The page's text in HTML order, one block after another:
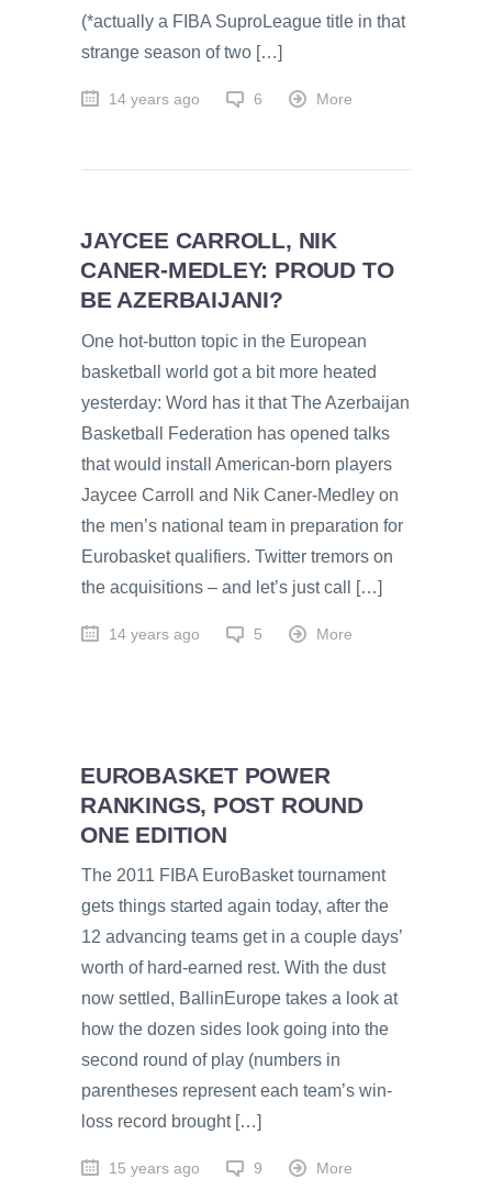
(*actually a FIBA SuproLeague title in that
strange season of two […]
14 years ago 6 More
JAYCEE CARROLL, NIK
CANER-MEDLEY: PROUD TO
BE AZERBAIJANI?
One hot-button topic in the European
basketball world got a bit more heated
yesterday: Word has it that The Azerbaijan
Basketball Federation has opened talks
that would install American-born players
Jaycee Carroll and Nik Caner-Medley on
the men’s national team in preparation for
Eurobasket qualifiers. Twitter tremors on
the acquisitions – and let’s just call […]
14 years ago 5 More
EUROBASKET POWER
RANKINGS, POST ROUND
ONE EDITION
The 2011 FIBA EuroBasket tournament
gets things started again today, after the
12 advancing teams get in a couple days’
worth of hard-earned rest. With the dust
now settled, BallinEurope takes a look at
how the dozen sides look going into the
second round of play (numbers in
parentheses represent each team’s win-
loss record brought […]
15 years ago 9 More